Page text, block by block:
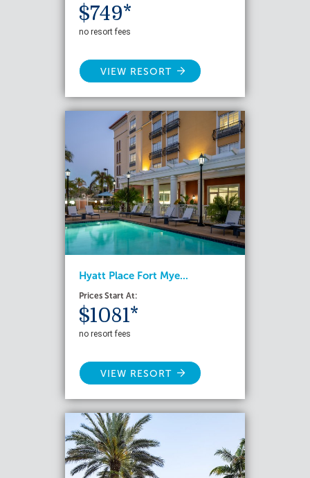
$749*
no resort fees
VIEW RESORT
Hyatt Place Fort Mye...
Prices Start At:
$1081*
no resort fees
VIEW RESORT